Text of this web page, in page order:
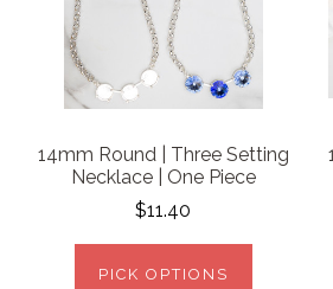
14mm Round | Three Setting
Necklace | One Piece
$11.40
PICK OPTIONS